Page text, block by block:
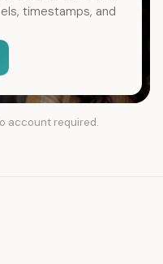
timestamps, and
account required.